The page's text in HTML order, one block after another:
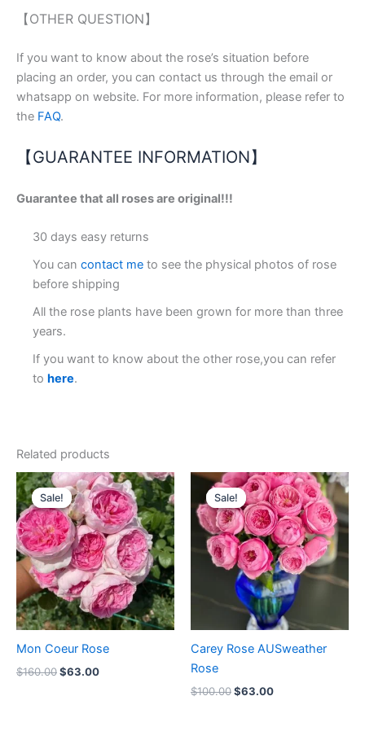
【OTHER QUESTION】
If you want to know about the rose’s situation before
placing an order, you can contact us through the email or
whatsapp on website. For more information, please refer to
the FAQ.
【GUARANTEE INFORMATION】
Guarantee that all roses are original!!!
30 days easy returns
You can contact me to see the physical photos of rose
before shipping
All the rose plants have been grown for more than three
years.
If you want to know about the other rose,you can refer
to here.
Related products
Sale!
Sale!
Mon Coeur Rose
$160.00
Original
price
was:
$160.00.
$63.00
Current
price
is:
$63.00.
Sale!
Sale!
Carey Rose AUSweather
Rose
$100.00
Original
price
was:
$100.00.
$63.00
Current
price
is:
$63.00.